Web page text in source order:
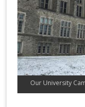
Our University